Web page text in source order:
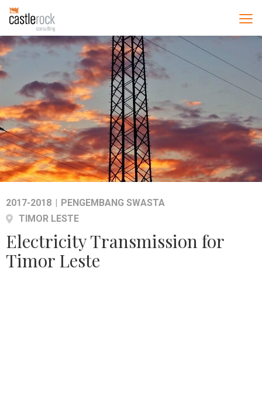
2017-2018 | PENGEMBANG SWASTA
TIMOR LESTE
Electricity Transmission for
Timor Leste